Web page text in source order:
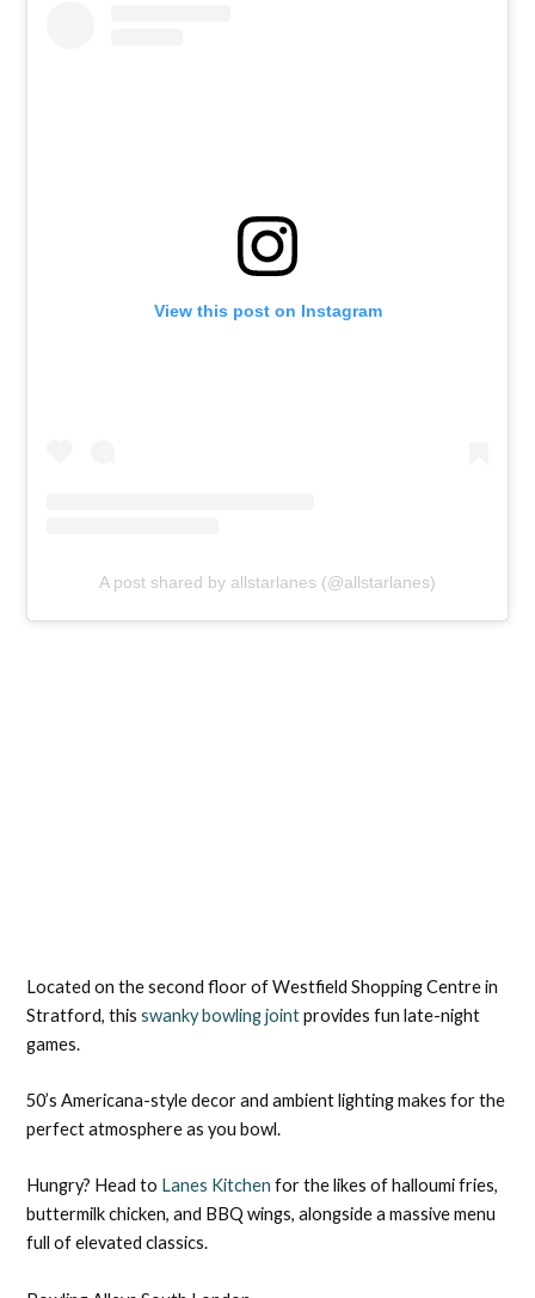
View this post on Instagram
A post shared by allstarlanes (@allstarlanes)
Located on the second floor of Westfield Shopping Centre in
Stratford, thisswanky bowling jointprovides fun late-night
games.
50’s Americana-style decor and ambient lighting makes for the
perfect atmosphere as you bowl.
Hungry? Head to Lanes Kitchen for the likes of halloumi fries,
buttermilk chicken, and BBQ wings, alongside a massive menu
full of elevated classics.